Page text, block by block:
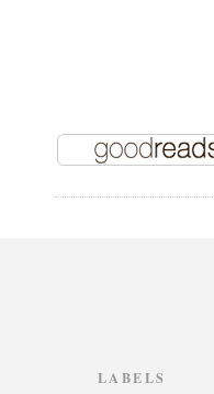
LABELS